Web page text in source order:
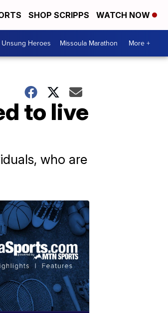
SHOP SCRIPPS WATCH NOW
Unsung Heroes Missoula Marathon More +
to live
who are